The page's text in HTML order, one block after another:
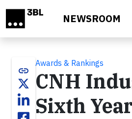
NEWSROOM
link
Awards & Rankings
CNH
Sixth